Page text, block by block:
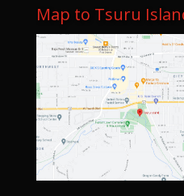
Ikebana for Every
Kyoudou Center
14 Pruning Flowering
3:00 pm
Pruning Program
Kyoudou Center
JUL
18 The Art of Bonsai –
1:00 pm 3:00 pm
The Art of Bonsai
Map to Tsuru